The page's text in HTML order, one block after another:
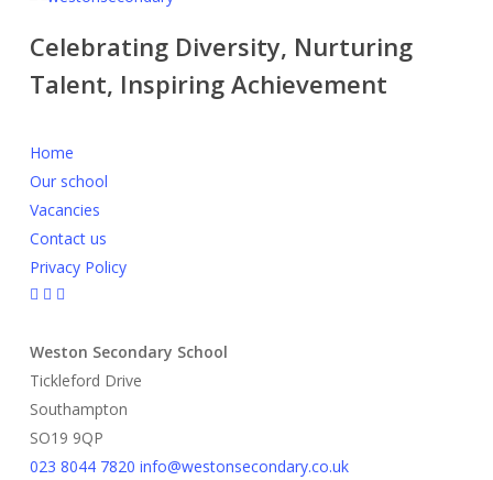
Celebrating Diversity, Nurturing
Talent, Inspiring Achievement
Home
Our school
Vacancies
Contact us
Privacy Policy
Weston Secondary School
Tickleford Drive
Southampton
SO19 9QP
023 8044 7820 info@westonsecondary.co.uk